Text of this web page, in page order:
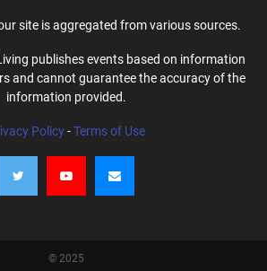
site is aggregated from various sources.
publishes events based on information
and cannot guarantee the accuracy of the
information provided.
Policy-Terms of Use
© 2025